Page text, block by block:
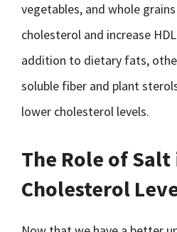
vegetables, and whole
cholesterol and increase
addition to dietary fats,
soluble fiber and plant
lower cholesterol levels.
The Role of Salt
Cholesterol